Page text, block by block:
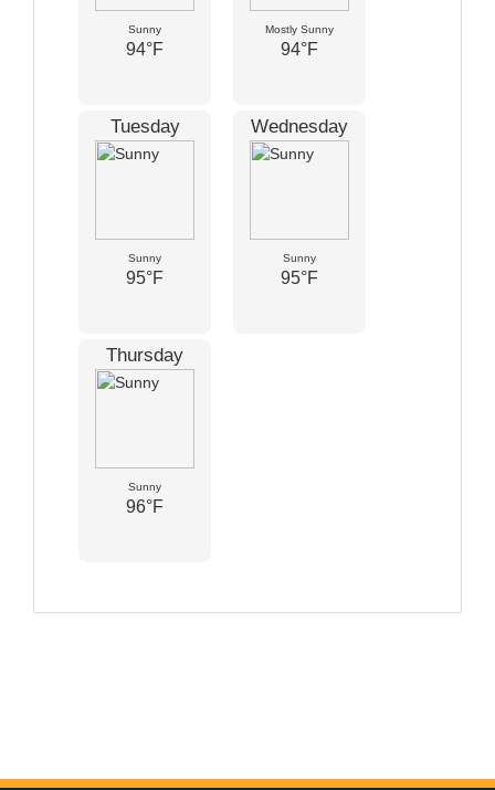
Sunny
94°F
Mostly Sunny
94°F
Tuesday
Sunny
95°F
Wednesday
Sunny
95°F
Thursday
Sunny
96°F